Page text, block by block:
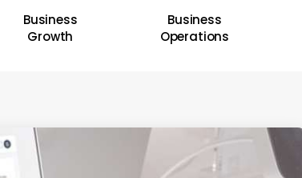
Business
Growth
Business
Operations